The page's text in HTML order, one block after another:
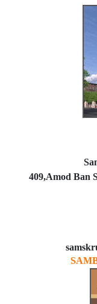
409,Amod Ban